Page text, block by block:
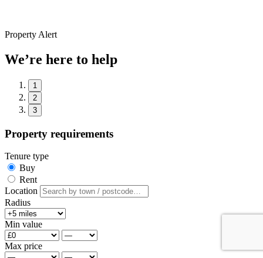
Property Alert
We’re here to help
1
2
3
Property requirements
Tenure type
Buy
Rent
Location
Radius
Min value
Max price